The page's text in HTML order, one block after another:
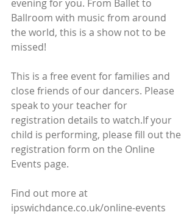
evening for you. From Ballet to
Ballroom with music from around
the world, this is a show not to be
missed!
This is a free event for families and
close friends of our dancers. Please
speak to your teacher for
registration details to watch.If your
child is performing, please fill out the
registration form on the Online
Events page.
Find out more at
ipswichdance.co.uk/online-events